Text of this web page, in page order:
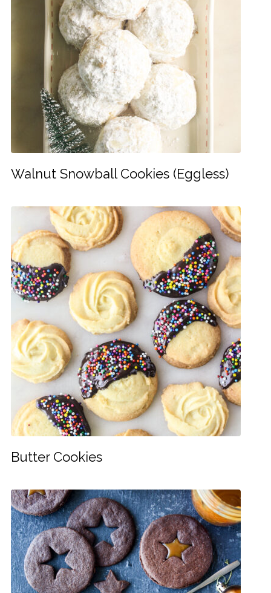
Walnut Snowball Cookies (Eggless)
Butter Cookies